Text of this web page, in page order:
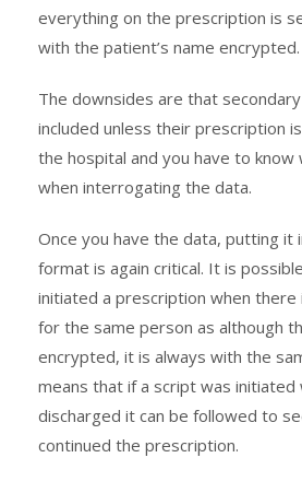
everything on the prescription is
with the patient’s name encrypted.
The downsides are that
included unless their prescription
the hospital and you have to know
when interrogating the data.
Once you have the data, putting it
format is again critical. It is
initiated a prescription when there
for the same person as although
encrypted, it is always with the
means that if a script was initiated
discharged it can be followed to
continued the prescription.